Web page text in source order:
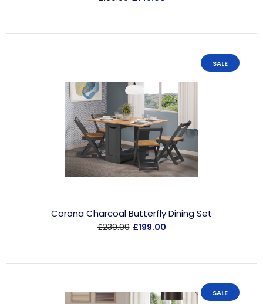
SALE
Corona Charcoal Butterfly Dining Set
£239.99 £199.00
SALE